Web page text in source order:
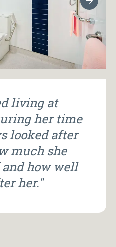
Next
living at
her time
looked after
much she
how well
her."